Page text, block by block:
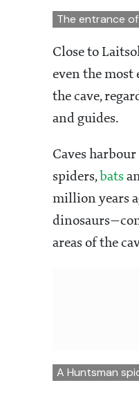
The entrance
Close to
even the most
the cave,
and guides.
Caves
spiders, bats
million years
areas of the
A Huntsman